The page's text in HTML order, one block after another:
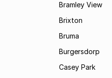
Bramley View
Brixton
Bruma
Burgersdorp
Casey Park